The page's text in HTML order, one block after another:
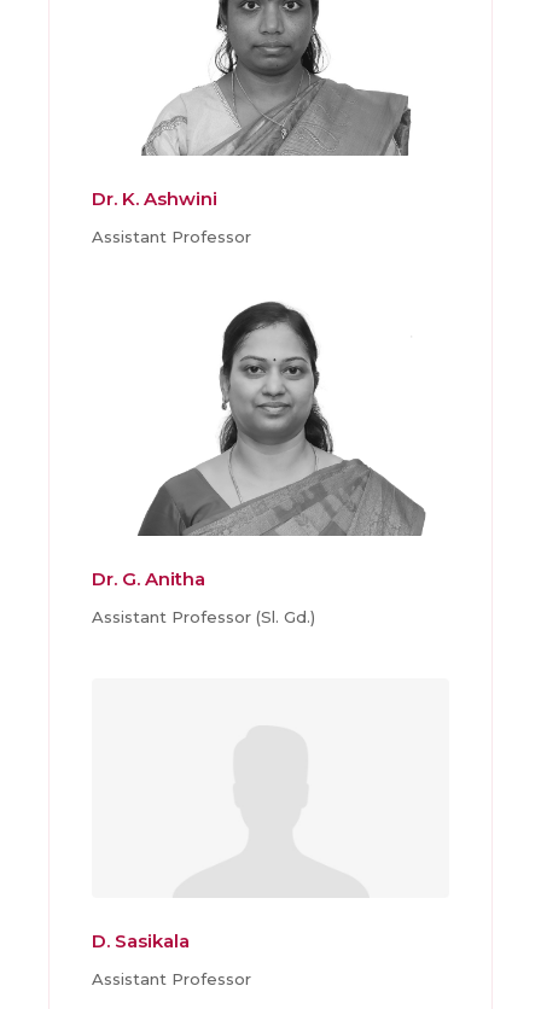
Dr. K. Ashwini
Assistant Professor
Dr. G. Anitha
Assistant Professor (Sl. Gd.)
D. Sasikala
Assistant Professor